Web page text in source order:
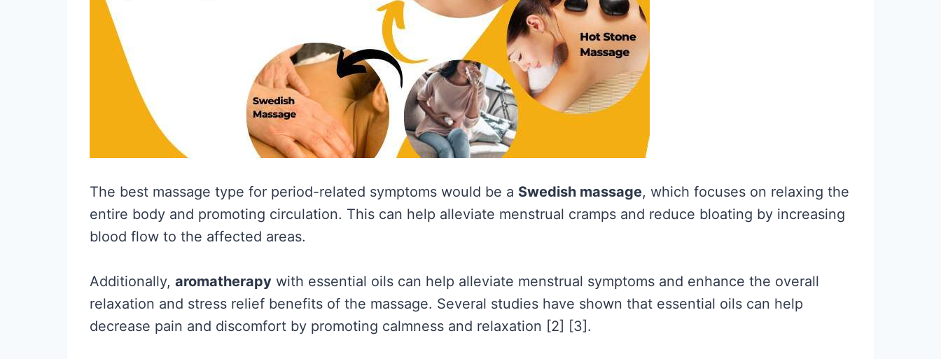
The best massage type for period-related symptoms would be a Swedish massage, which focuses on relaxing the
entire body and promoting circulation. This can help alleviate menstrual cramps and reduce bloating by increasing
blood flow to the affected areas.
Additionally, aromatherapy with essential oils can help alleviate menstrual symptoms and enhance the overall
relaxation and stress relief benefits of the massage. Several studies have shown that essential oils can help
decrease pain and discomfort by promoting calmness and relaxation [2] [3].